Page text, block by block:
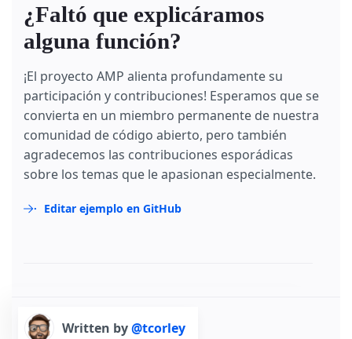
¿Faltó que explicáramos
alguna función?
¡El proyecto AMP alienta profundamente su
participación y contribuciones! Esperamos que se
convierta en un miembro permanente de nuestra
comunidad de código abierto, pero también
agradecemos las contribuciones esporádicas
sobre los temas que le apasionan especialmente.
Editar ejemplo en GitHub
Written by@tcorley